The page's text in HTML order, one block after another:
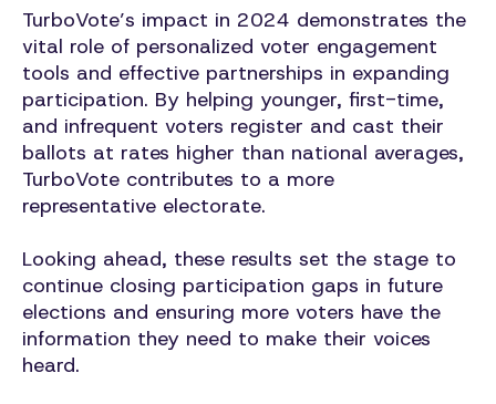
TurboVote’s impact in 2024 demonstrates the
vital role of personalized voter engagement
tools and effective partnerships in expanding
participation. By helping younger, first-time,
and infrequent voters register and cast their
ballots at rates higher than national averages,
TurboVote contributes to a more
representative electorate.
Looking ahead, these results set the stage to
continue closing participation gaps in future
elections and ensuring more voters have the
information they need to make their voices
heard.